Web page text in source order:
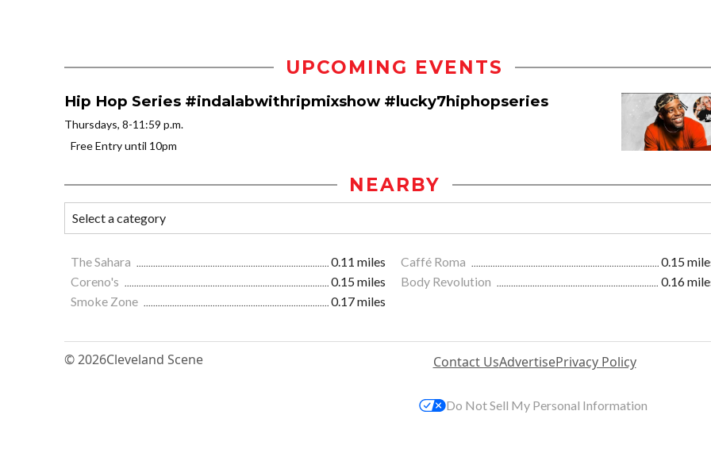
UPCOMING EVENTS
Hip Hop Series #indalabwithripmixshow #lucky7hiphopseries
Thursdays, 8-11:59 p.m.
Free Entry until 10pm
NEARBY
The Sahara 0.11 miles Caffé Roma
0.15
Coreno's
0.15 miles Body Revolution
0.16
Smoke Zone
0.17 miles
© 2026Cleveland Scene Contact UsAdvertisePrivacy Policy
Do Not Sell My Personal Information